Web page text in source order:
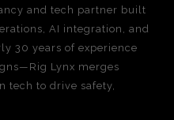
and tech partner built
AI integration, and
30 years of experience
Lynx merges
tech to drive safety,